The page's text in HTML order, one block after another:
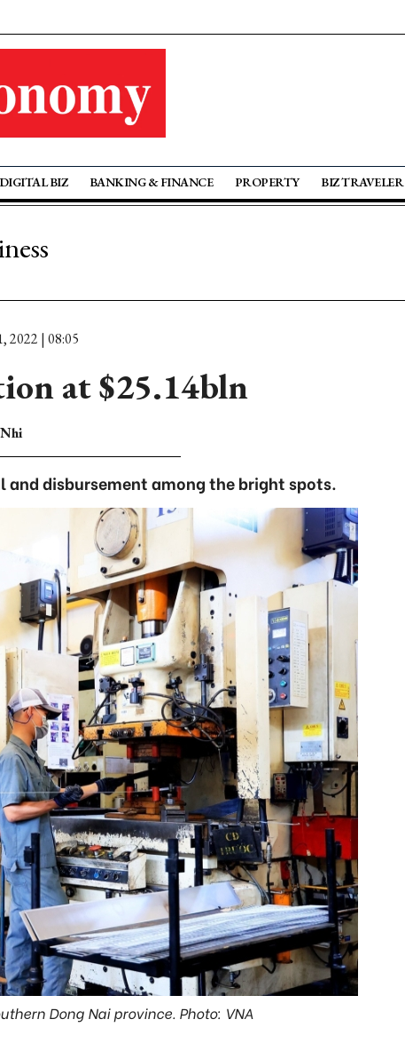
DIGITAL BIZ BANKING & FINANCE PROPERTY BIZ TRAVELER
2022 | 08:05
at $25.14bln
disbursement among the bright spots.
Dong Nai province. Photo: VNA